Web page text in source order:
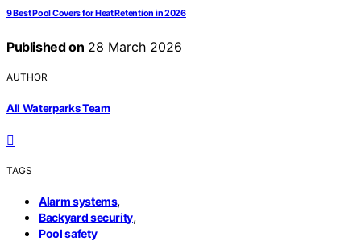
9 Best Pool Covers for Heat Retention in 2026
Published on 28 March 2026
AUTHOR
All Waterparks Team
TAGS
Alarm systems,
Backyard security,
Pool safety